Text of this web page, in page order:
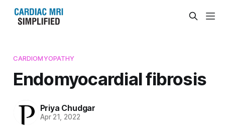
CARDIOMYOPATHY
Endomyocardial fibrosis
Priya Chudgar
Apr 21, 2022